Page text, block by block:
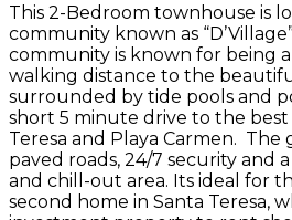
This 2-Bedroom townhouse is
community known as
community is known for being
walking distance to the
surrounded by tide pools and
short 5 minute drive to the best
Teresa and Playa Carmen. The
paved roads, 24/7 security and
and chill-out area. Its ideal for
second home in Santa Teresa,